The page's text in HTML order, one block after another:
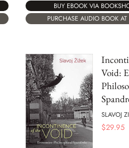
BUY EBOOK VIA
PURCHASE AUDIO BOOK AT
Void:
SLAVOJ
$29.95